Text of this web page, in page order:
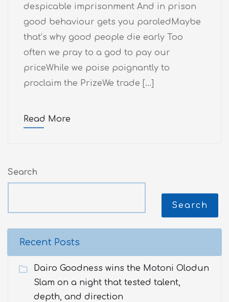
despicable imprisonment And in prison
good behaviour gets you paroledMaybe
that’s why good people die early Too
often we pray to a god to pay our
priceWhile we poise poignantly to
proclaim the PrizeWe trade […]
Read More
Search
Search
Recent Posts
Dairo Goodness wins the Motoni Olodun
Slam on a night that tested talent,
depth, and direction